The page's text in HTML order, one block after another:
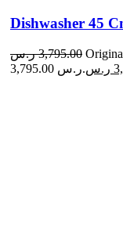
Dishwasher 45
3,795.00 ر.س
3,795.00 ر.س.ر.س